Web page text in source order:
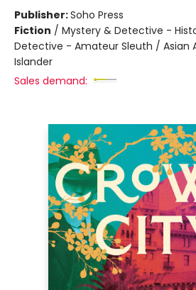
Publisher:Soho Press
Fiction / Mystery & Detective -
Detective - Amateur Sleuth / Asian
Islander
Sales demand: